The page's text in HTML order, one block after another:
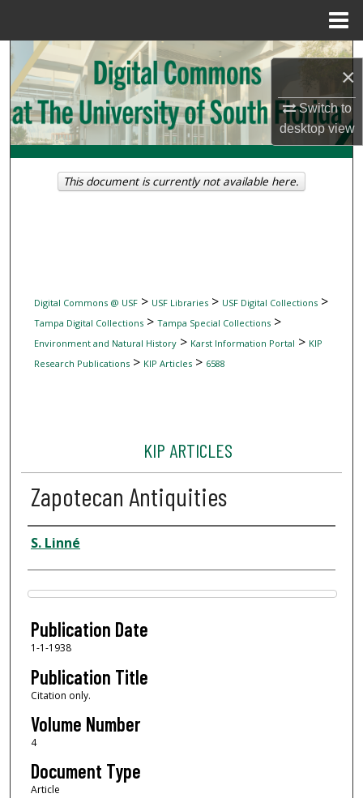
×
Switch to
desktopview
Search
Browse Collections
My Account
About
Digital Commons @ USF> USF Libraries> USF Digital Collections>
Tampa Digital Collections> Tampa Special Collections>
Environment and Natural History> Karst Information Portal > KIP
Research Publications> KIP Articles> 6588
KIP ARTICLES
Zapotecan Antiquities
Author
S. Linné
Files
Publication Date
1-1-1938
Publication Title
Citation only.
Volume Number
4
Document Type
Article
This document is currently not available here.